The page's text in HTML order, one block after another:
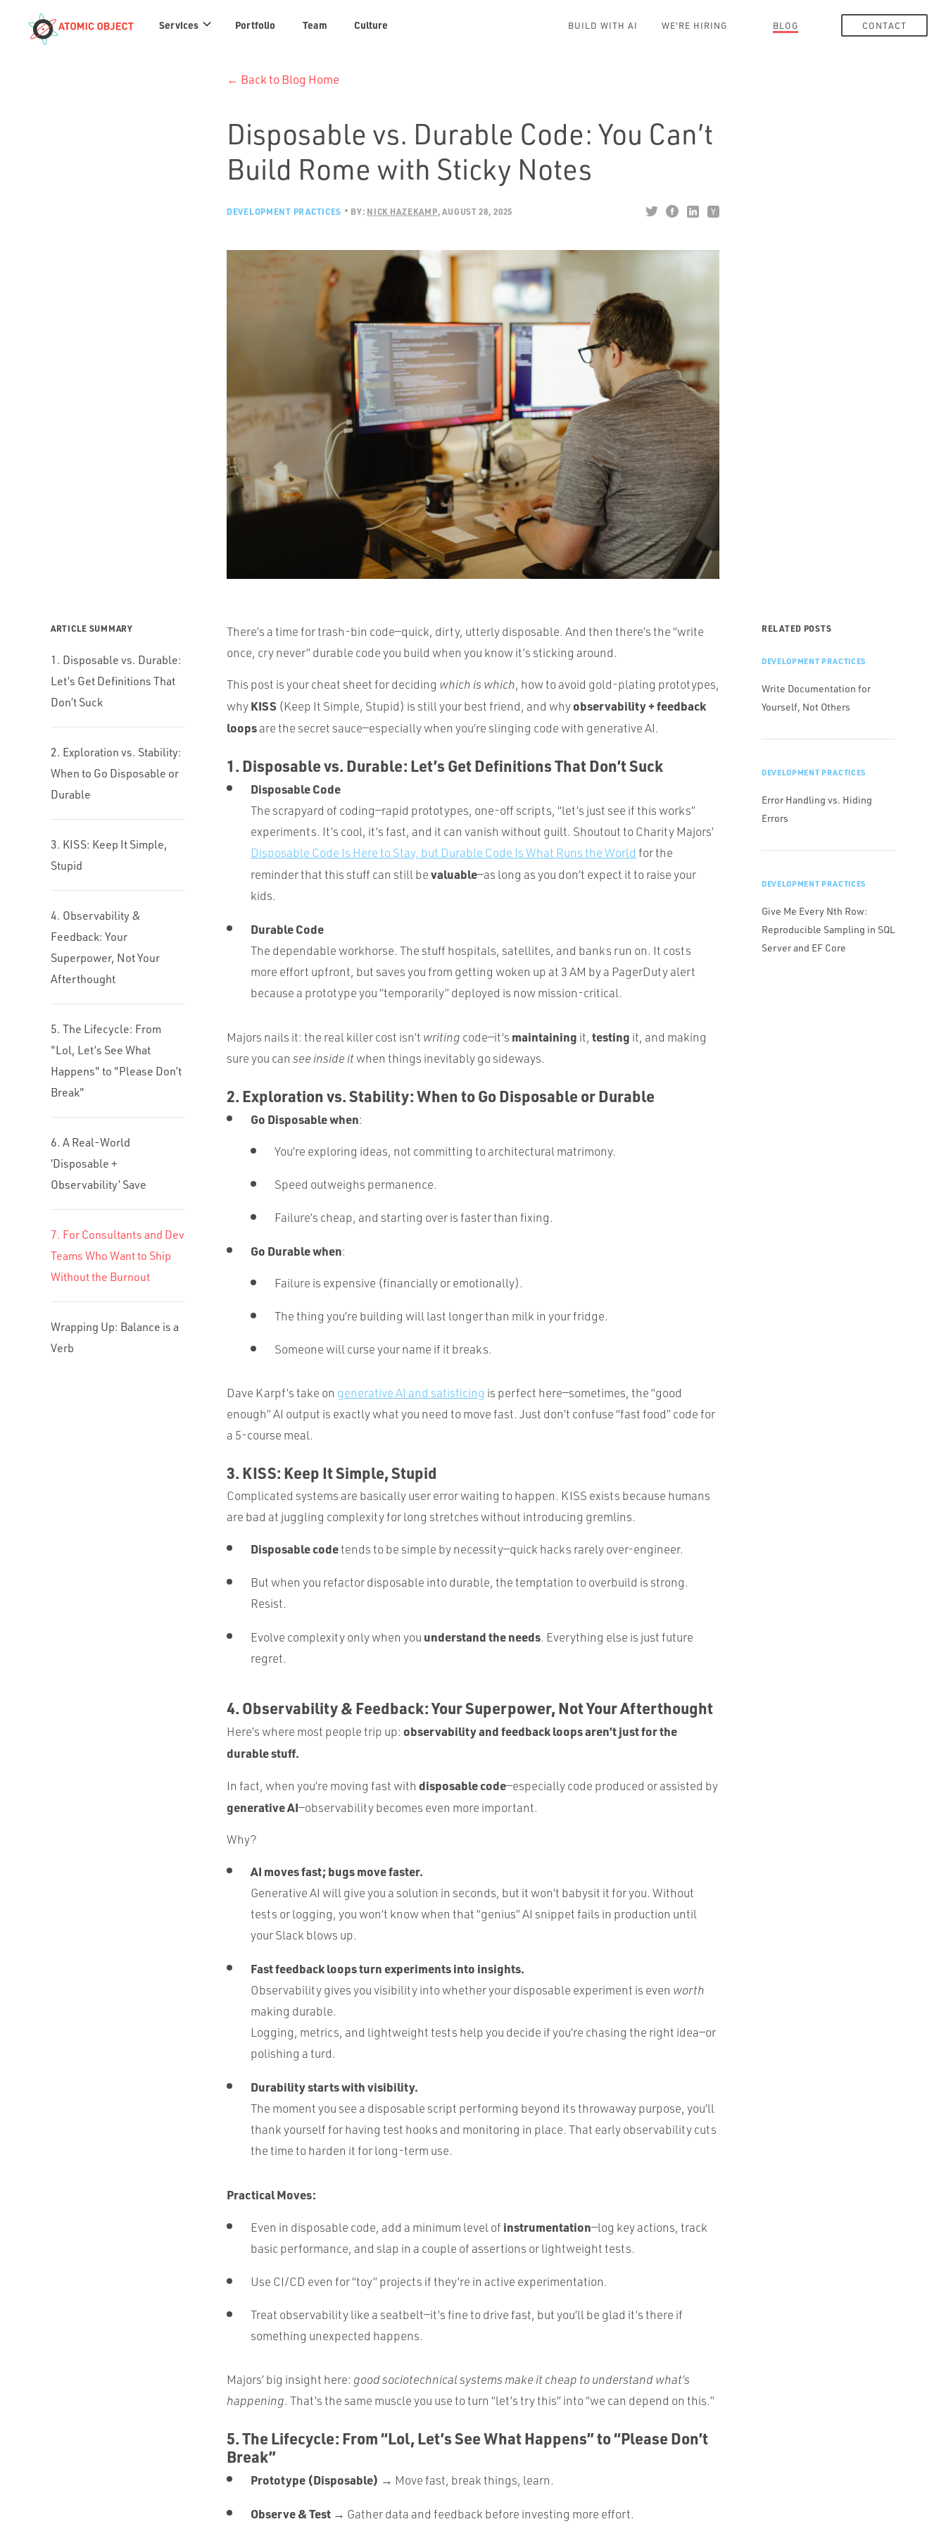
Services Services
links
Portfolio Team Culture BUILD WITH AI WE'RE HIRING BLOG CONTACT
← Back to Blog Home
Disposable vs. Durable Code: You Can’t
Build Rome with Sticky Notes
DEVELOPMENT PRACTICES BY: NICK HAZEKAMP AUGUST 28, 2025
ARTICLE SUMMARY
1. Disposable vs. Durable:
Let’s Get Definitions That
Don’t Suck
2. Exploration vs. Stability:
When to Go Disposable or
Durable
3. KISS: Keep It Simple,
Stupid
4. Observability &
Feedback: Your
Superpower, Not Your
Afterthought
5. The Lifecycle: From
"Lol, Let’s See What
Happens" to "Please Don’t
Break"
6. A Real-World
‘Disposable +
Observability’ Save
7. For Consultants and Dev
Teams Who Want to Ship
Without the Burnout
Wrapping Up: Balance is a
Verb
There’s a time for trash-bin code—quick, dirty, utterly disposable. And then there’s the “write
once, cry never” durable code you build when you know it’s sticking around.
This post is your cheat sheet for deciding which is which, how to avoid gold-plating prototypes,
whyKISS (Keep It Simple, Stupid) is still your best friend, and whyobservability + feedback
loopsare the secret sauce—especially when you’re slinging code with generative AI.
1. Disposable vs. Durable: Let’s Get Definitions That Don’t Suck
Disposable Code
The scrapyard of coding—rapid prototypes, one-off scripts, “let’s just see if this works”
experiments. It’s cool, it’s fast, and it can vanish without guilt. Shoutout to Charity Majors’
Disposable Code Is Here to Stay, but Durable Code Is What Runs the World for the
reminder that this stuff can still bevaluable—as long as you don’t expect it to raise your
kids.
Durable Code
The dependable workhorse. The stuff hospitals, satellites, and banks run on. It costs
more effort upfront, but saves you from getting woken up at 3 AM by a PagerDuty alert
because a prototype you “temporarily” deployed is now mission-critical.
Majors nails it: the real killer cost isn’t writing code—it’s maintaining it, testing it, and making
sure you can see inside itwhen things inevitably go sideways.
2. Exploration vs. Stability: When to Go Disposable or Durable
Go Disposable when:
You’re exploring ideas, not committing to architectural matrimony.
Speed outweighs permanence.
Failure’s cheap, and starting over is faster than fixing.
Go Durable when:
Failure is expensive (financially or emotionally).
The thing you’re building will last longer than milk in your fridge.
Someone will curse your name if it breaks.
Dave Karpf’s take on generative AI and satisficing is perfect here—sometimes, the “good
enough” AI output is exactly what you need to move fast. Just don’t confuse “fast food” code for
a 5-course meal.
3. KISS: Keep It Simple, Stupid
Complicated systems are basically user error waiting to happen. KISS exists because humans
are bad at juggling complexity for long stretches without introducing gremlins.
Disposable codetends to be simple by necessity—quick hacks rarely over-engineer.
But when you refactor disposable into durable, the temptation to overbuild is strong.
Resist.
Evolve complexity only when you understand the needs. Everything else is just future
regret.
4. Observability & Feedback: Your Superpower, Not Your Afterthought
Here’s where most people trip up: observability and feedback loops aren’t just for the
durable stuff.
In fact, when you’re moving fast with disposable code—especially code produced or assisted by
generative AI—observability becomes even more important.
Why?
AI moves fast; bugs move faster.
Generative AI will give you a solution in seconds, but it won’t babysit it for you. Without
tests or logging, you won’t know when that “genius” AI snippet fails in production until
your Slack blows up.
Fast feedback loops turn experiments into insights.
Observability gives you visibility into whether your disposable experiment is even worth
making durable.
Logging, metrics, and lightweight tests help you decide if you’re chasing the right idea—or
polishing a turd.
Durability starts with visibility.
The moment you see a disposable script performing beyond its throwaway purpose, you’ll
thank yourself for having test hooks and monitoring in place. That early observability cuts
the time to harden it for long-term use.
Practical Moves:
Even in disposable code, add a minimum level of instrumentation—log key actions, track
basic performance, and slap in a couple of assertions or lightweight tests.
Use CI/CD even for “toy” projects if they’re in active experimentation.
Treat observability like a seatbelt—it’s fine to drive fast, but you’ll be glad it’s there if
something unexpected happens.
Majors’ big insight here: good sociotechnical systems make it cheap to understand what’s
happening. That’s the same muscle you use to turn “let’s try this” into “we can depend on this.”
5. The Lifecycle: From “Lol, Let’s See What Happens” to “Please Don’t
Break”
Prototype (Disposable) → Move fast, break things, learn.
Observe & Test → Gather data and feedback before investing more effort.
RELATED POSTS
DEVELOPMENT PRACTICES
Write Documentation for
Yourself, Not Others
DEVELOPMENT PRACTICES
Error Handling vs. Hiding
Errors
DEVELOPMENT PRACTICES
Give Me Every Nth Row:
Reproducible Sampling in SQL
Server and EF Core